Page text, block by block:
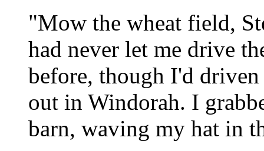
"Mow the wheat field,
had never let me drive
before, though I'd
out in Windorah. I
barn, waving my hat in